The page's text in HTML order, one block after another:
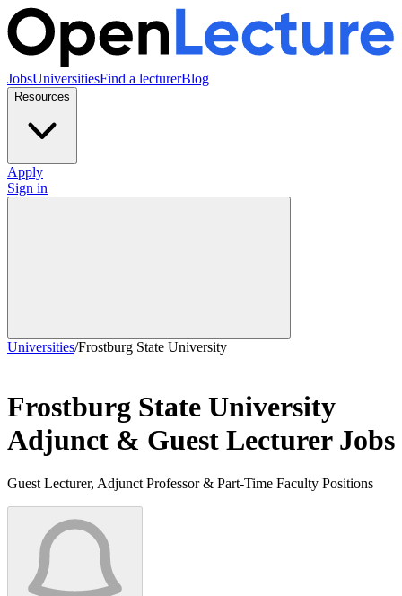
JobsUniversitiesFind a lecturerBlog
Resources
Apply
Sign in
Universities/Frostburg State University
Frostburg State University
Adjunct & Guest Lecturer Jobs
Guest Lecturer, Adjunct Professor & Part-Time Faculty Positions